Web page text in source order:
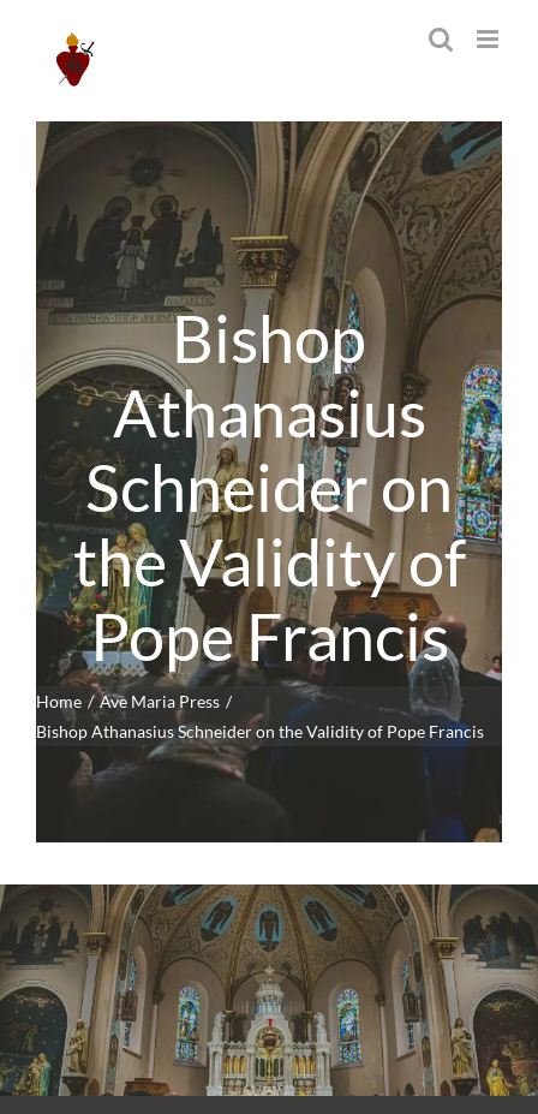
content
Bishop
Athanasius
Schneider on
the Validity of
Pope Francis
Home
Ave Maria Press
Bishop Athanasius Schneider on the Validity of Pope Francis